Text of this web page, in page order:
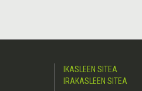
IKASLEEN SITEA
IRAKASLEEN SITEA